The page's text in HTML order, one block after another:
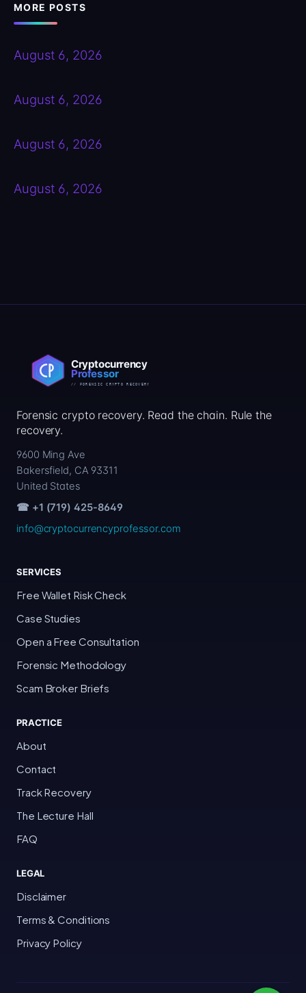
MORE POSTS
August 6, 2026
August 6, 2026
August 6, 2026
August 6, 2026
Forensic crypto recovery. Read the chain. Rule the
recovery.
9600 Ming Ave
Bakersfield, CA 93311
United States
☎ +1 (719) 425-8649
info@cryptocurrencyprofessor.com
SERVICES
Free Wallet Risk Check
Case Studies
Open a Free Consultation
Forensic Methodology
Scam Broker Briefs
PRACTICE
About
Contact
Track Recovery
The Lecture Hall
FAQ
LEGAL
Disclaimer
Terms & Conditions
Privacy Policy